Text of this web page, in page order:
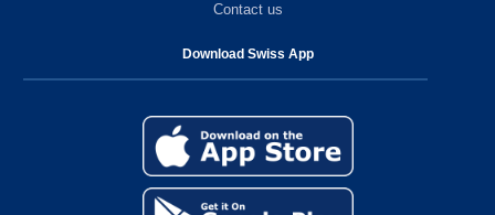
Contact us
Download Swiss App